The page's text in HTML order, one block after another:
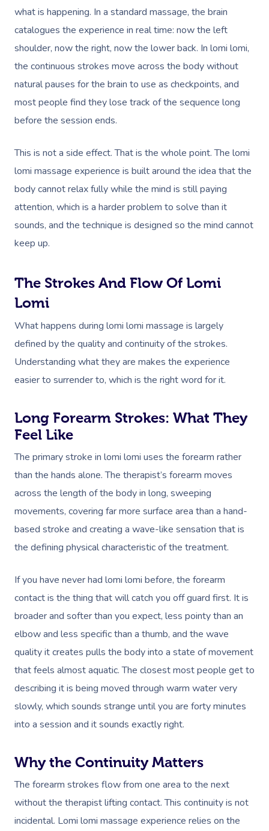
what is happening. In a standard massage, the brain
catalogues the experience in real time: now the left
shoulder, now the right, now the lower back. In lomi lomi,
the continuous strokes move across the body without
natural pauses for the brain to use as checkpoints, and
most people find they lose track of the sequence long
before the session ends.
This is not a side effect. That is the whole point. The lomi
lomi massage experience is built around the idea that the
body cannot relax fully while the mind is still paying
attention, which is a harder problem to solve than it
sounds, and the technique is designed so the mind cannot
keep up.
The Strokes And Flow Of Lomi
Lomi
What happens during lomi lomi massage is largely
defined by the quality and continuity of the strokes.
Understanding what they are makes the experience
easier to surrender to, which is the right word for it.
Long Forearm Strokes: What They
Feel Like
The primary stroke in lomi lomi uses the forearm rather
than the hands alone. The therapist’s forearm moves
across the length of the body in long, sweeping
movements, covering far more surface area than a hand-
based stroke and creating a wave-like sensation that is
the defining physical characteristic of the treatment.
If you have never had lomi lomi before, the forearm
contact is the thing that will catch you off guard first. It is
broader and softer than you expect, less pointy than an
elbow and less specific than a thumb, and the wave
quality it creates pulls the body into a state of movement
that feels almost aquatic. The closest most people get to
describing it is being moved through warm water very
slowly, which sounds strange until you are forty minutes
into a session and it sounds exactly right.
Why the Continuity Matters
The forearm strokes flow from one area to the next
without the therapist lifting contact. This continuity is not
incidental. Lomi lomi massage experience relies on the